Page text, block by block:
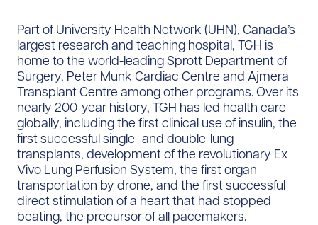
Part of University Health Network (UHN), Canada’s
largest research and teaching hospital, TGH is
home to the world-leading Sprott Department of
Surgery, Peter Munk Cardiac Centre and Ajmera
Transplant Centre among other programs. Over its
nearly 200-year history, TGH has led health care
globally, including the first clinical use of insulin, the
first successful single- and double-lung
transplants, development of the revolutionary Ex
Vivo Lung Perfusion System, the first organ
transportation by drone, and the first successful
direct stimulation of a heart that had stopped
beating, the precursor of all pacemakers.